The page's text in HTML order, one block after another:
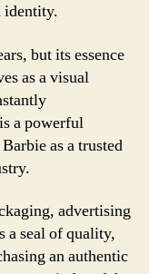
identity.
but its essence
as a visual
a powerful
as a trusted
advertising
a seal of quality,
an authentic